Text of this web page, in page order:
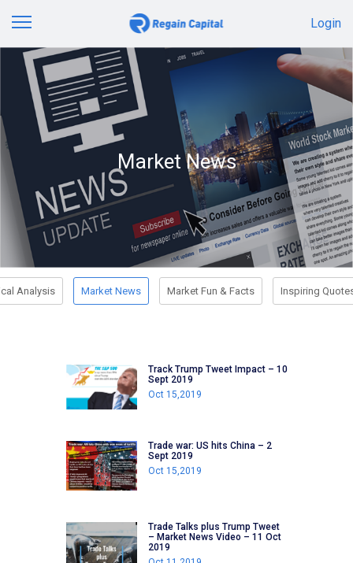
Login
Market News
Analysis Market News Market Fun & Facts Inspiring
Track Trump Tweet Impact – 10
Sept 2019
Oct 15,2019
Trade war: US hits China – 2
Sept 2019
Oct 15,2019
Trade Talks plus Trump Tweet
– Market News Video – 11 Oct
2019